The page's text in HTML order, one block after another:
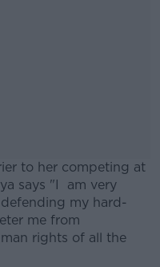
to her competing at
says "I am very
my hard-
me from
rights of all the